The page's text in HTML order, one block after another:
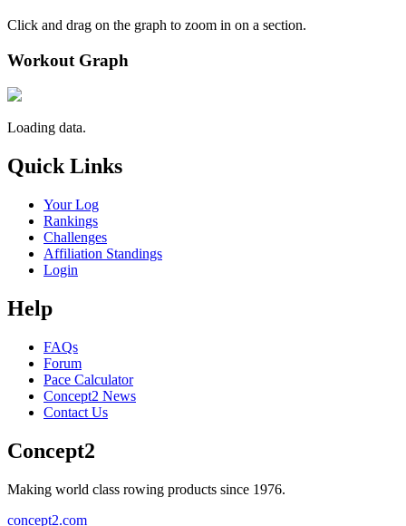
Click and drag on the graph to zoom in on a section.
Workout Graph
Loading data.
Quick Links
Your Log
Rankings
Challenges
Affiliation Standings
Login
Help
FAQs
Forum
Pace Calculator
Concept2 News
Contact Us
Concept2
Making world class rowing products since 1976.
concept2.com